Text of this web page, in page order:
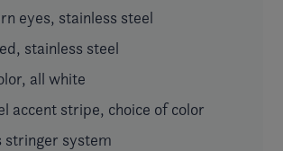
eyes, stainless steel
stainless steel
all white
accent stripe, choice of color
stringer system